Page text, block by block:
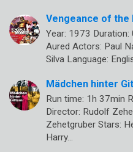
Vengeance of the
Year: 1973
Aured Actors: Paul
Silva Language:
Mädchen hinter
Run time: 1h 37min
Director: Rudolf
Zehetgruber Stars:
Harry…